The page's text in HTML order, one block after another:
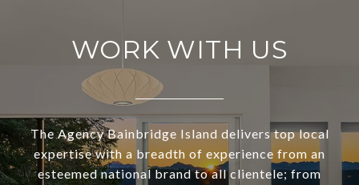
WORK WITH US
The Agency Bainbridge Island delivers top local
expertise with a breadth of experience from an
esteemed national brand to all clientele; from